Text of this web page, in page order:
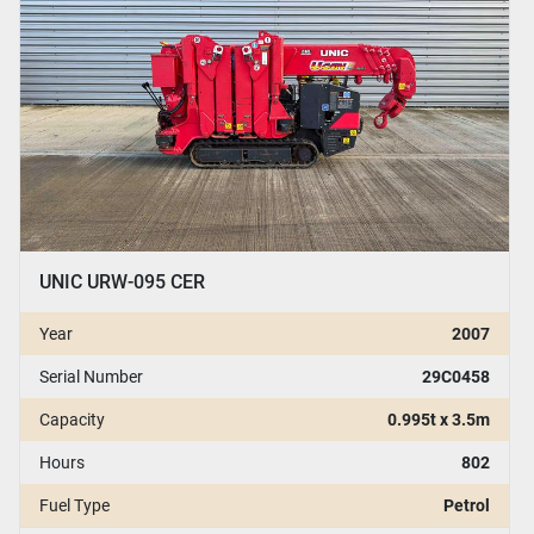
UNIC URW-095 CER
Year 2007
Serial Number 29C0458
Capacity 0.995t x 3.5m
Hours 802
Fuel Type Petrol